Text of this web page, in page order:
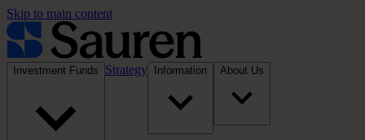
Skip to main content
Investment Funds Strategy Information About Us